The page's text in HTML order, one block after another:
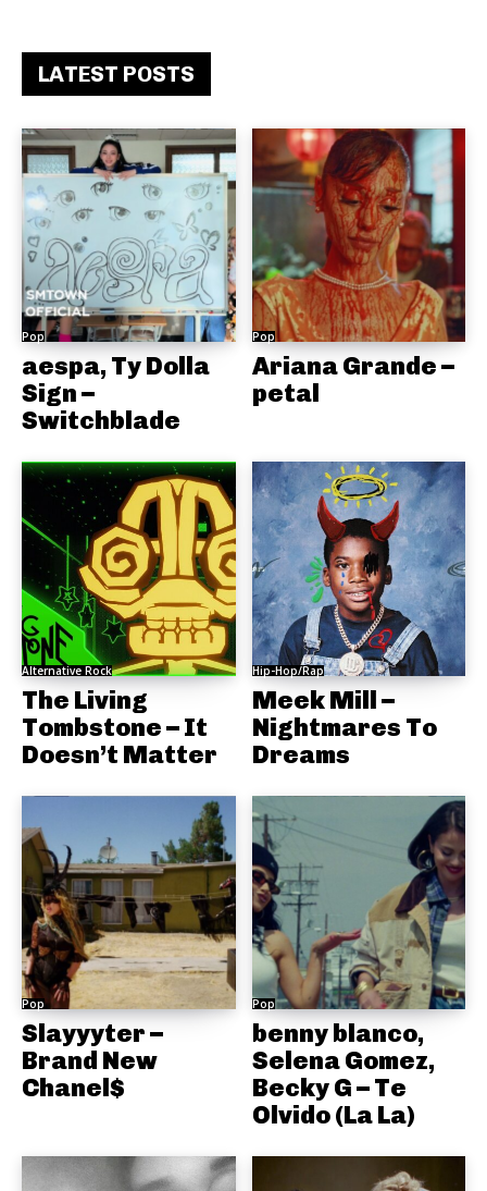
LATEST POSTS
Pop
aespa, Ty Dolla
Sign –
Switchblade
Pop
Ariana Grande –
petal
Alternative Rock
The Living
Tombstone – It
Doesn’t Matter
Hip-Hop/Rap
Meek Mill –
Nightmares To
Dreams
Pop
Slayyyter –
Brand New
Chanel$
Pop
benny blanco,
Selena Gomez,
Becky G – Te
Olvido (La La)